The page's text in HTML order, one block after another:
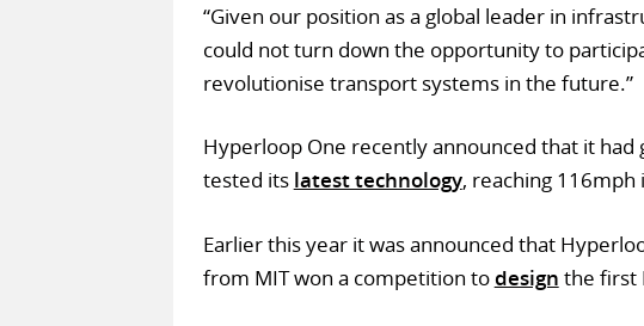
“Given our position as a global leader in
could not turn down the opportunity to
revolutionise transport systems in the future.”
Hyperloop One recently announced that it had
tested its latest technology, reaching 116mph
Earlier this year it was announced that
from MIT won a competition todesign the first